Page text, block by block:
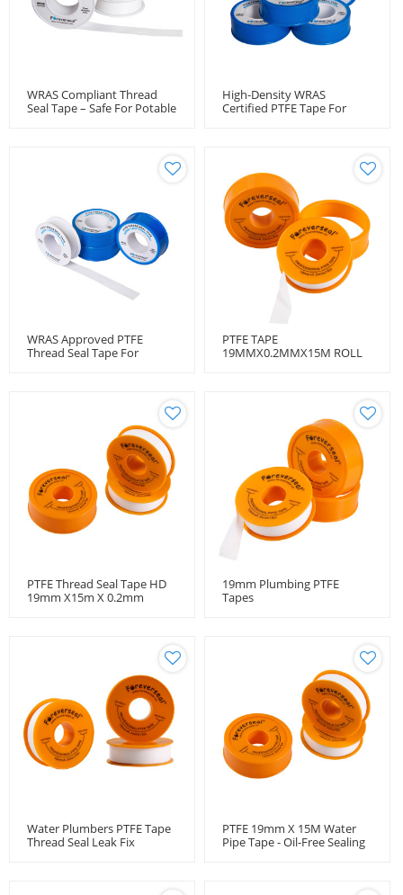
WRAS Compliant Thread
Seal Tape – Safe For Potable
High-Density WRAS
Certified PTFE Tape For
WRAS Approved PTFE
Thread Seal Tape For
PTFE TAPE
19MMX0.2MMX15M ROLL
PTFE Thread Seal Tape HD
19mm X15m X 0.2mm
19mm Plumbing PTFE
Tapes
Water Plumbers PTFE Tape
Thread Seal Leak Fix
PTFE 19mm X 15M Water
Pipe Tape - Oil-Free Sealing